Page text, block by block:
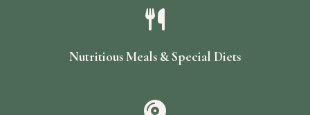
Nutritious Meals & Special Diets